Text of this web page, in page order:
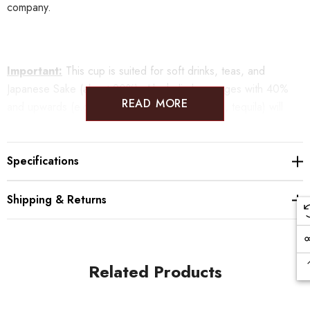
company.
Important: This cup is suited for soft drinks, teas, and
Japanese Sake (about 20%). Alcoholic beverages with 40%
and upwards (e.g. cognac, whisky, rum, vodka, tequila) will
damage the coating, so please refrain from drinking those in
these cups.
Sizes:φ52×47mmWeight: 55
magical colors and patterns.
READ MORE
Specifications
Shipping & Returns
Related Products